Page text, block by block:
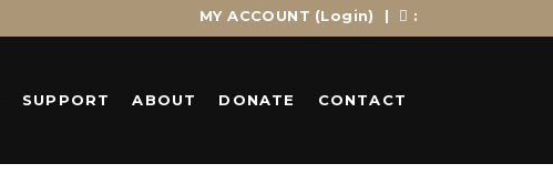
MY ACCOUNT (Login) | :
SUPPORT ABOUT DONATE CONTACT